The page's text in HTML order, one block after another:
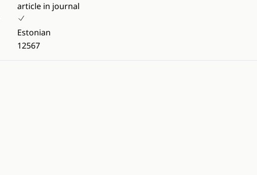
article in journal
Estonian
12567